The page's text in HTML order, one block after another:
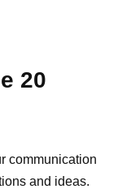
20
communication
and ideas.